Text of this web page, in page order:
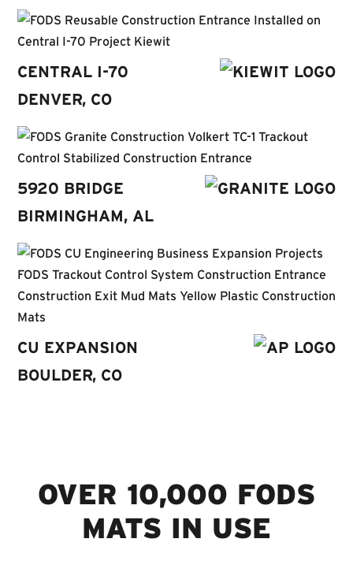
CENTRAL I-70
DENVER, CO
5920 BRIDGE
BIRMINGHAM, AL
CU EXPANSION
BOULDER, CO
OVER 10,000 FODS
MATS IN USE